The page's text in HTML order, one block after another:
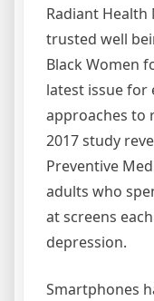
Radiant
trusted well
Black Women
latest issue for
approaches to
2017 study
Preventive
adults who
at screens
depression.
Smartphones